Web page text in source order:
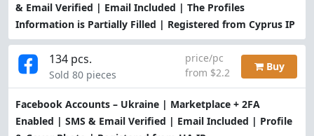
& Email Verified | Email Included | The Profiles
Information is Partially Filled | Registered from Cyprus IP
Facebook Accounts – Ukraine | Marketplace + 2FA
Enabled | SMS & Email Verified | Email Included | Profile
134 pcs.
Sold 80 pieces
price/pc
from $2.2
Buy